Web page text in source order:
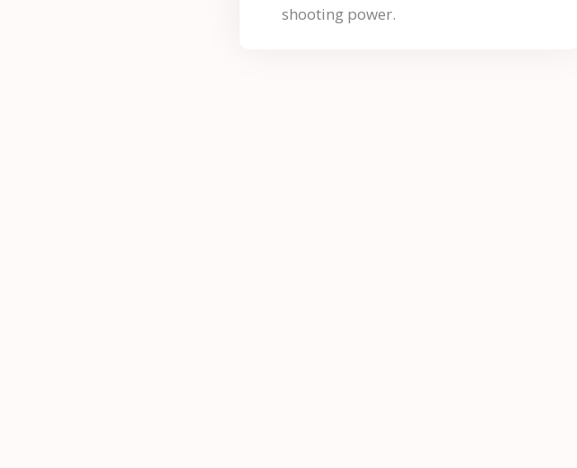
shooting power.